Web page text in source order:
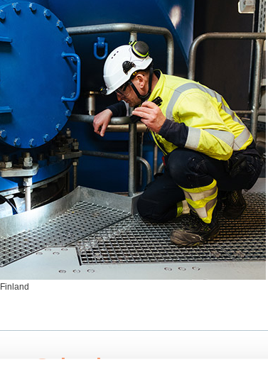
Scientists